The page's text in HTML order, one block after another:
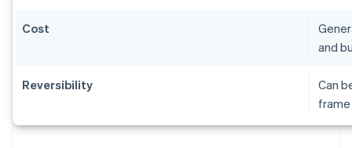
Cost
and
Reversibility
Can